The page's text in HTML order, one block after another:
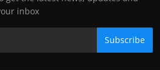
inbox
Subscribe